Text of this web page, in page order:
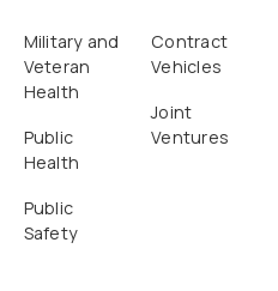
Military and
Veteran
Health
Public
Health
Public
Safety
Contract
Vehicles
Joint
Ventures